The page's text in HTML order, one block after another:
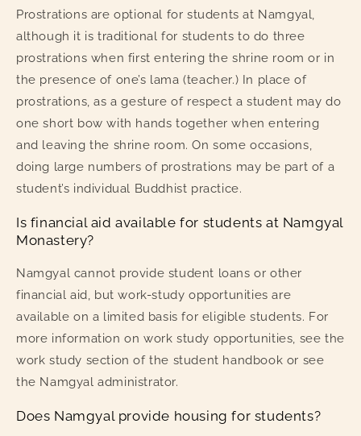
Prostrations are optional for students at Namgyal,
although it is traditional for students to do three
prostrations when first entering the shrine room or in
the presence of one’s lama (teacher.) In place of
prostrations, as a gesture of respect a student may do
one short bow with hands together when entering
and leaving the shrine room. On some occasions,
doing large numbers of prostrations may be part of a
student’s individual Buddhist practice.
Is financial aid available for students at Namgyal
Monastery?
Namgyal cannot provide student loans or other
financial aid, but work-study opportunities are
available on a limited basis for eligible students. For
more information on work study opportunities, see the
work study section of the student handbook or see
the Namgyal administrator.
Does Namgyal provide housing for students?